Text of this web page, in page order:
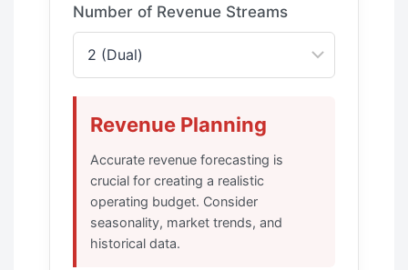
Number of Revenue Streams
Revenue Planning
Accurate revenue forecasting is
crucial for creating a realistic
operating budget. Consider
seasonality, market trends, and
historical data.